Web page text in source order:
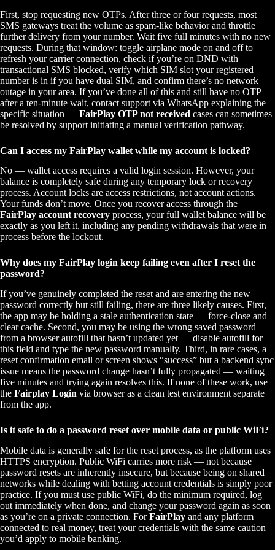
First, stop requesting new OTPs. After three or four requests, most
SMS gateways treat the volume as spam-like behavior and throttle
further delivery from your number. Wait five full minutes with no new
requests. During that window: toggle airplane mode on and off to
refresh your carrier connection, check if you’re on DND with
transactional SMS blocked, verify which SIM slot your registered
number is in if you have dual SIM, and confirm there’s no network
outage in your area. If you’ve done all of this and still have no OTP
after a ten-minute wait, contact support via WhatsApp explaining the
specific situation — FairPlay OTP not received cases can sometimes
be resolved by support initiating a manual verification pathway.
Can I access my FairPlay wallet while my account is locked?
No — wallet access requires a valid login session. However, your
balance is completely safe during any temporary lock or recovery
process. Account locks are access restrictions, not account actions.
Your funds don’t move. Once you recover access through the
FairPlay account recovery process, your full wallet balance will be
exactly as you left it, including any pending withdrawals that were in
process before the lockout.
Why does my FairPlay login keep failing even after I reset the
password?
If you’ve genuinely completed the reset and are entering the new
password correctly but still failing, there are three likely causes. First,
the app may be holding a stale authentication state — force-close and
clear cache. Second, you may be using the wrong saved password
from a browser autofill that hasn’t updated yet — disable autofill for
this field and type the new password manually. Third, in rare cases, a
reset confirmation email or screen shows “success” but a backend sync
issue means the password change hasn’t fully propagated — waiting
five minutes and trying again resolves this. If none of these work, use
the Fairplay Login via browser as a clean test environment separate
from the app.
Is it safe to do a password reset over mobile data or public WiFi?
Mobile data is generally safe for the reset process, as the platform uses
HTTPS encryption. Public WiFi carries more risk — not because
password resets are inherently insecure, but because being on shared
networks while dealing with betting account credentials is simply poor
practice. If you must use public WiFi, do the minimum required, log
out immediately when done, and change your password again as soon
as you’re on a private connection. ForFairPlay and any platform
connected to real money, treat your credentials with the same caution
you’d apply to mobile banking.